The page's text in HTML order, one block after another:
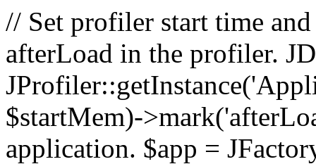
// Set profiler start time
afterLoad in the profiler.
$startMem)-
application. $app =